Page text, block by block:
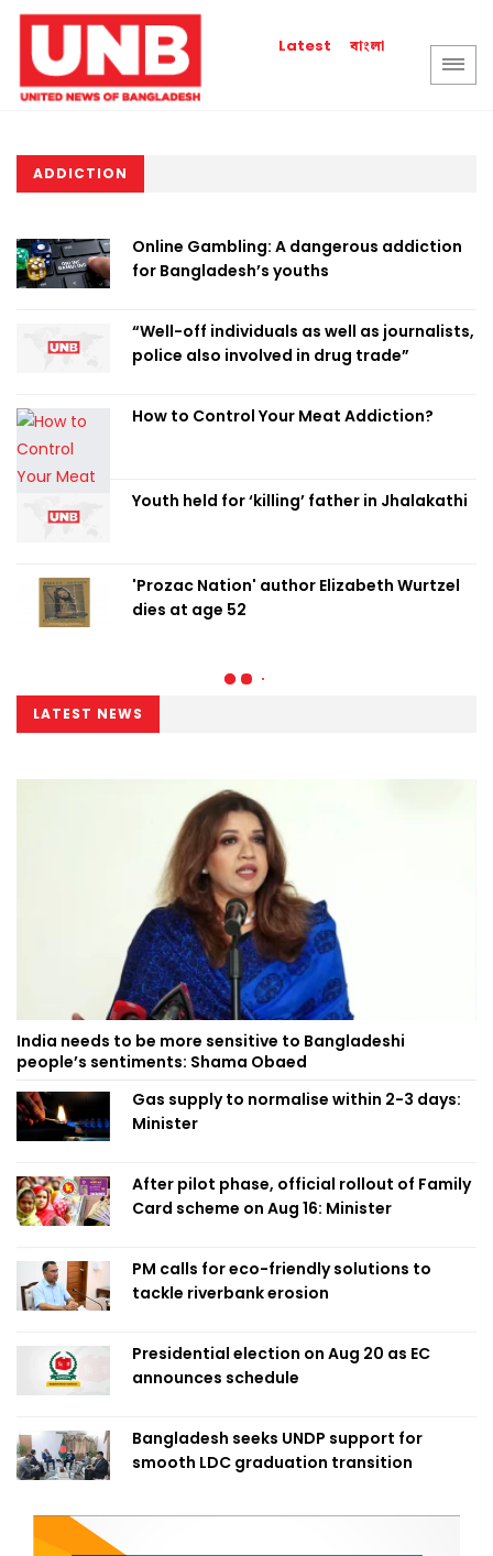
Latest বাংলা
ADDICTION
Online Gambling: A dangerous addiction
for Bangladesh’s youths
“Well-off individuals as well as journalists,
police also involved in drug trade”
How to Control Your Meat Addiction?
Youth held for ‘killing’ father in Jhalakathi
'Prozac Nation' author Elizabeth Wurtzel
dies at age 52
LATEST NEWS
India needs to be more sensitive to Bangladeshi
people’s sentiments: Shama Obaed
Gas supply to normalise within 2-3 days:
Minister
After pilot phase, official rollout of Family
Card scheme on Aug 16: Minister
PM calls for eco-friendly solutions to
tackle riverbank erosion
Presidential election on Aug 20 as EC
announces schedule
Bangladesh seeks UNDP support for
smooth LDC graduation transition